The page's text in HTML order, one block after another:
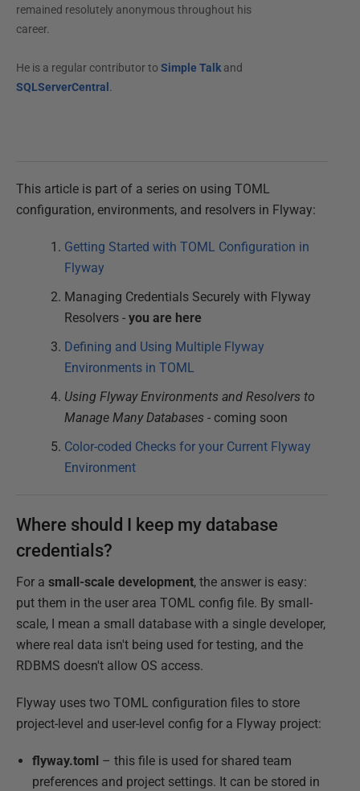
remained resolutely anonymous throughout his
career.
He is a regular contributor to Simple Talkand
SQLServerCentral .
This article is part of a series on using TOML
configuration, environments, and resolvers in Flyway:
Getting Started with TOML Configuration in
Flyway
Managing Credentials Securely with Flyway
Resolvers - you are here
Defining and Using Multiple Flyway
Environments in TOML
Using Flyway Environments and Resolvers to
Manage Many Databases - coming soon
Color-coded Checks for your Current Flyway
Environment
Where should I keep my database
credentials?
For a small-scale development, the answer is easy:
put them in the user area TOML config file. By small-
scale, I mean a small database with a single developer,
where real data isn't being used for testing, and the
RDBMS doesn't allow OS access.
Flyway uses two TOML configuration files to store
project-level and user-level config for a Flyway project:
flyway.toml – this file is used for shared team
preferences and project settings. It can be stored in